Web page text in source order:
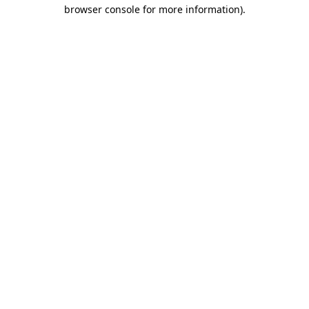
browser console for more information).